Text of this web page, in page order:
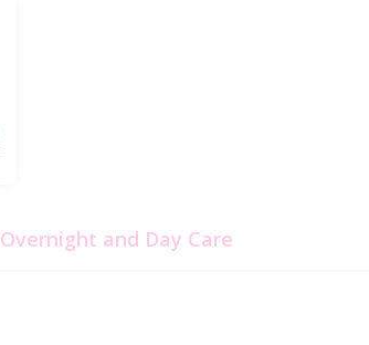
Overnight and Day Care